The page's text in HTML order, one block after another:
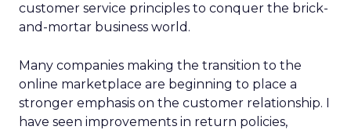
customer service principles to conquer the brick-
and-mortar business world.
Many companies making the transition to the
online marketplace are beginning to place a
stronger emphasis on the customer relationship. I
have seen improvements in return policies,